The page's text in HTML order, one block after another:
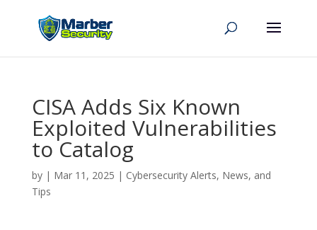
CISA Adds Six Known
Exploited Vulnerabilities
to Catalog
by | Mar 11, 2025 | Cybersecurity Alerts, News, and
Tips